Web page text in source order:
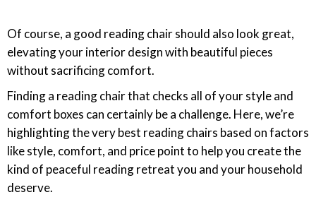
Of course, a good reading chair should also look great,
elevating your interior design with beautiful pieces
without sacrificing comfort.
Finding a reading chair that checks all of your style and
comfort boxes can certainly be a challenge. Here, we’re
highlighting the very best reading chairs based on factors
like style, comfort, and price point to help you create the
kind of peaceful reading retreat you and your household
deserve.